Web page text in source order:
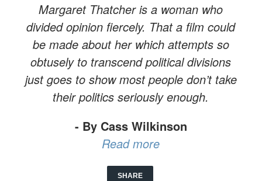
Margaret Thatcher is a woman who
divided opinion fiercely. That a film could
be made about her which attempts so
obtusely to transcend political divisions
just goes to show most people don’t take
their politics seriously enough.
- By Cass Wilkinson
Read more
SHARE